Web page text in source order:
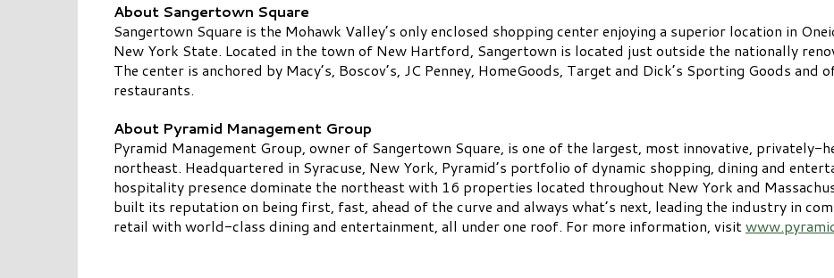
About Sangertown Square
Sangertown Square is the Mohawk Valley’s only enclosed shopping center enjoying a superior location in
New York State. Located in the town of New Hartford, Sangertown is located just outside the nationally
The center is anchored by Macy’s, Boscov’s, JC Penney, HomeGoods, Target and Dick’s Sporting Goods
restaurants.
About Pyramid Management Group
Pyramid Management Group, owner of Sangertown Square, is one of the largest, most innovative, privately-
northeast. Headquartered in Syracuse, New York, Pyramid’s portfolio of dynamic shopping, dining and
hospitality presence dominate the northeast with 16 properties located throughout New York and
built its reputation on being first, fast, ahead of the curve and always what’s next, leading the industry in
retail with world-class dining and entertainment, all under one roof. For more information, visit